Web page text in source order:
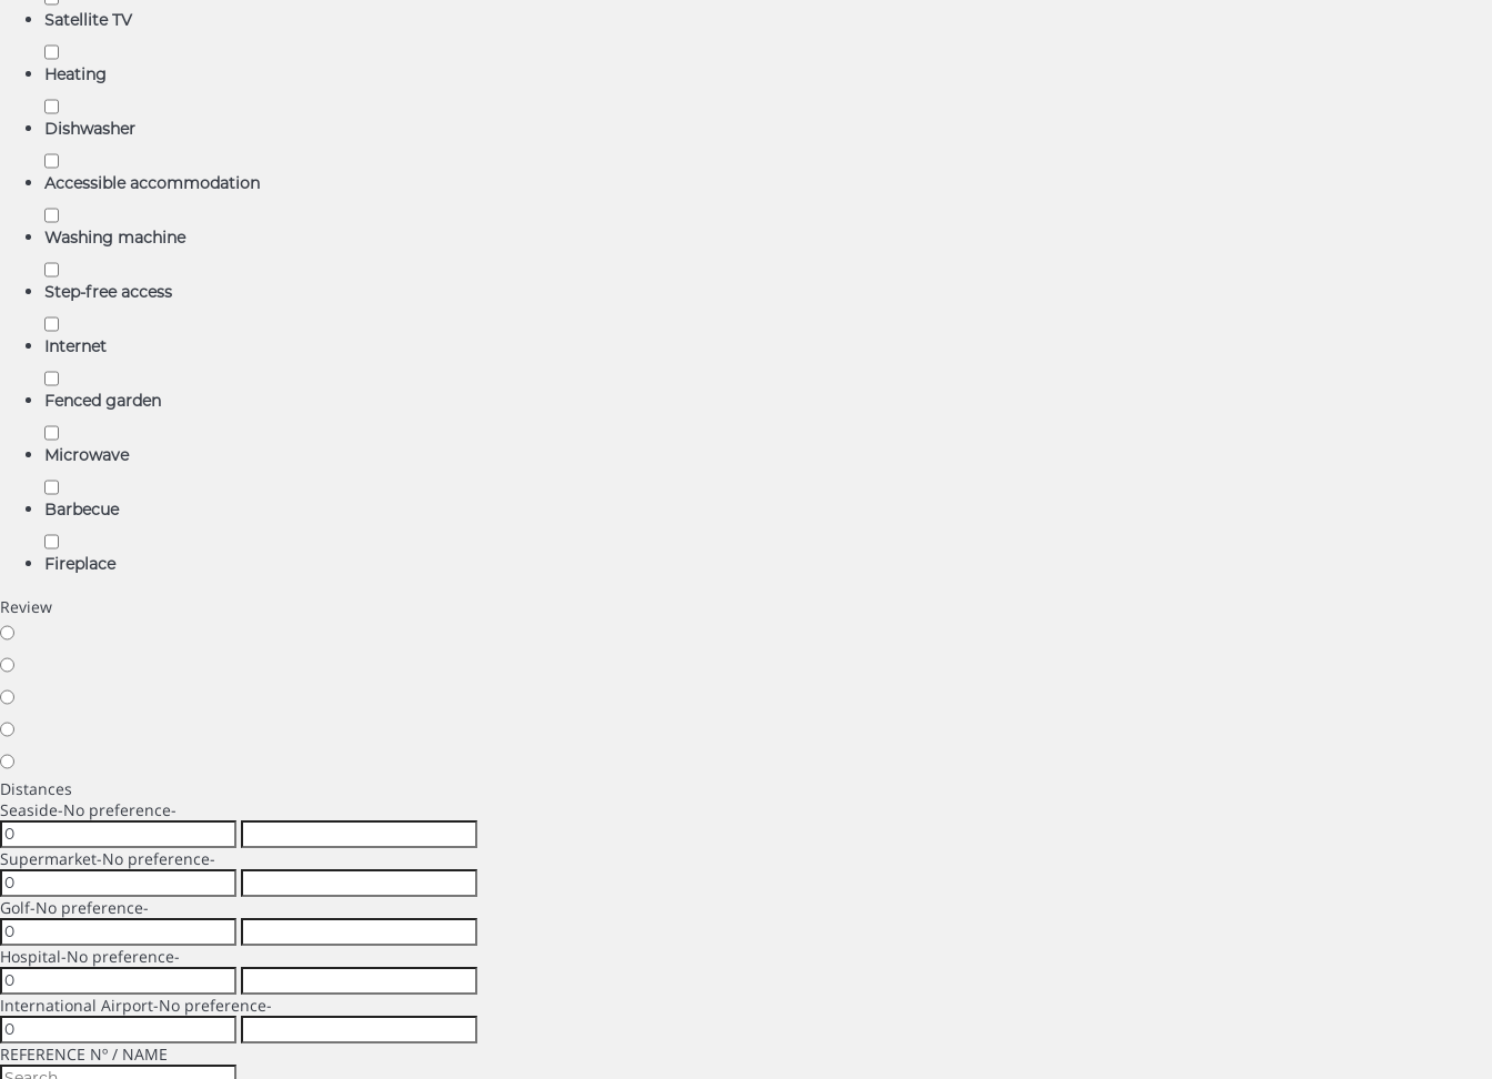
Satellite TV
Heating
Dishwasher
Accessible accommodation
Washing machine
Step-free access
Internet
Fenced garden
Microwave
Barbecue
Fireplace
Review
Distances
Seaside-No preference-
Supermarket-No preference-
Golf-No preference-
Hospital-No preference-
International Airport-No preference-
REFERENCE Nº / NAME